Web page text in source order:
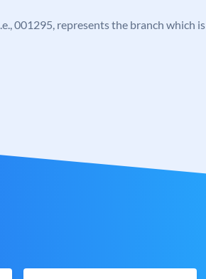
001295, represents the branch which is